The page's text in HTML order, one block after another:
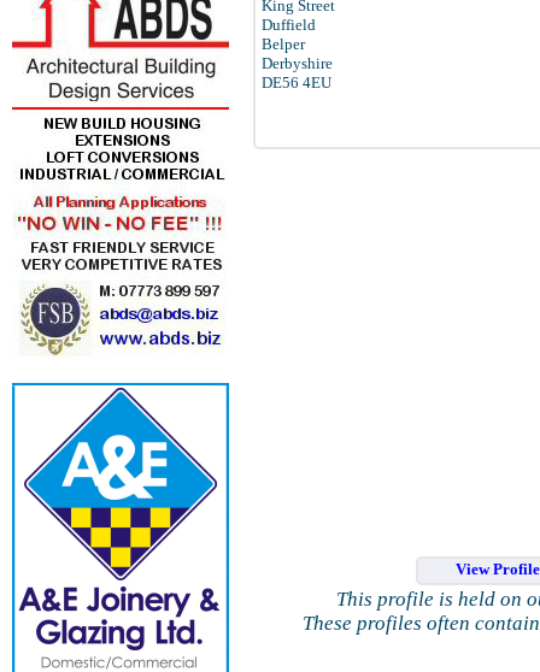
King Street
Duffield
Belper
Derbyshire
DE56 4EU
View
This profile is held on
These profiles often